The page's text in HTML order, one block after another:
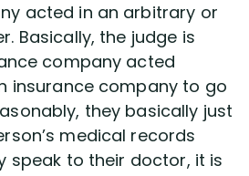
acted in an arbitrary or
Basically, the judge is
company acted
insurance company to go
they basically just
medical records
speak to their doctor, it is